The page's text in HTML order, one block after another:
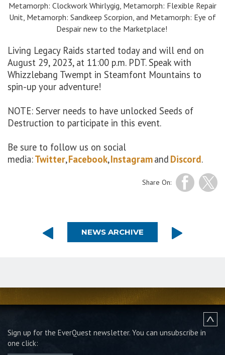
Metamorph: Clockwork Whirlygig, Metamorph: Flexible Repair
Unit, Metamorph: Sandkeep Scorpion, and Metamorph: Eye of
Despairnew to the Marketplace!
Living Legacy Raids started todayand will end on
August 29, 2023, at 11:00 p.m. PDT. Speak with
Whizzlebang Twempt in Steamfont Mountains to
spin-up your adventure!
NOTE: Server needs to have unlocked Seeds of
Destruction to participate in this event.
Be sure to follow us on social
media:Twitter,Facebook,Instagramand Discord.
Share On:
NEWS ARCHIVE
Sign up for the EverQuest newsletter. You can unsubscribe in
one click: